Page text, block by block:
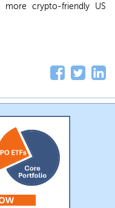
crypto-friendly US